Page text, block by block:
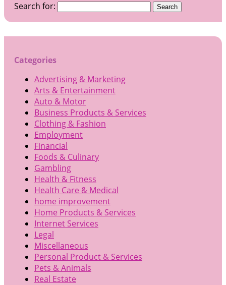
Search for:
Categories
Advertising & Marketing
Arts & Entertainment
Auto & Motor
Business Products & Services
Clothing & Fashion
Employment
Financial
Foods & Culinary
Gambling
Health & Fitness
Health Care & Medical
home improvement
Home Products & Services
Internet Services
Legal
Miscellaneous
Personal Product & Services
Pets & Animals
Real Estate